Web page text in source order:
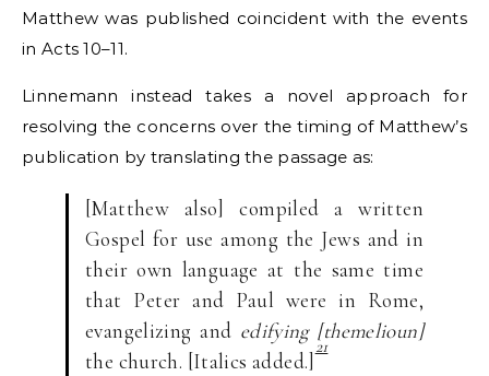
Matthew was published coincident with the events
in Acts 10–11.
Linnemann instead takes a novel approach for
resolving the concerns over the timing of Matthew’s
publication by translating the passage as:
[Matthew also] compiled a written
Gospel for use among the Jews and in
their own language at the same time
that Peter and Paul were in Rome,
evangelizing and edifying [themelioun]
the church. [Italics added.]
21